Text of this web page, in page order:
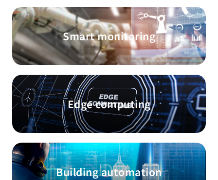
Smart monitoring
Edge computing
Building automation